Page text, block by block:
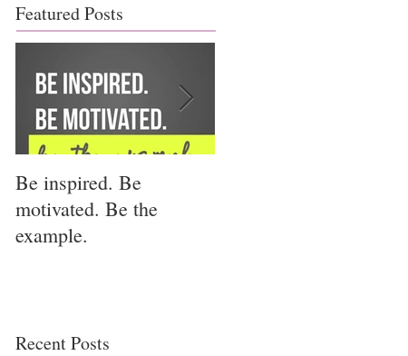
Featured Posts
Be inspired. Be
motivated. Be the
example.
Recent Posts